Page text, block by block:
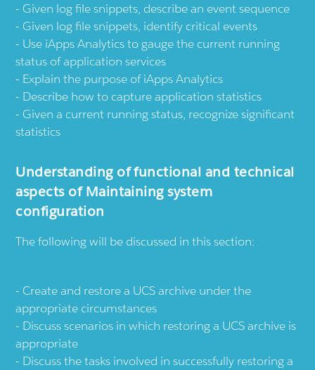
Given log file snippets, describe an event sequence
Given log file snippets, identify critical events
Use iApps Analytics to gauge the current running
status of application services
Explain the purpose of iApps Analytics
Describe how to capture application statistics
Given a current running status, recognize significant
statistics
Understanding of functional and technical
aspects of Maintaining system
configuration
The following will be discussed in this section:
Create and restore a UCS archive under the
appropriate circumstances
Discuss scenarios in which restoring a UCS archive is
appropriate
Discuss the tasks involved in successfully restoring a